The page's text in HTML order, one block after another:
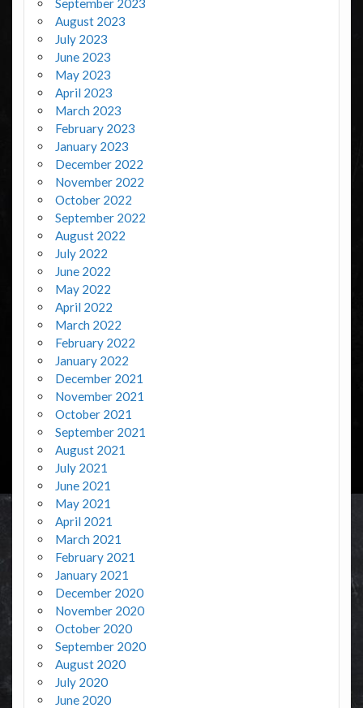
August 2023
July 2023
June 2023
May 2023
April 2023
March 2023
February 2023
January 2023
December 2022
November 2022
October 2022
September 2022
August 2022
July 2022
June 2022
May 2022
April 2022
March 2022
February 2022
January 2022
December 2021
November 2021
October 2021
September 2021
August 2021
July 2021
June 2021
May 2021
April 2021
March 2021
February 2021
January 2021
December 2020
November 2020
October 2020
September 2020
August 2020
July 2020
June 2020